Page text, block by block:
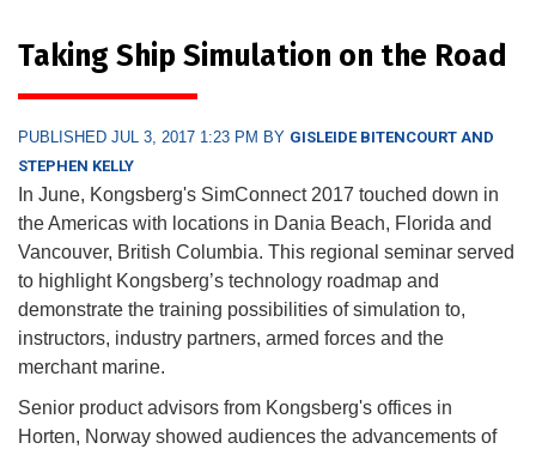
Taking Ship Simulation on the Road
PUBLISHED JUL 3, 2017 1:23 PM BY GISLEIDE BITENCOURT AND
STEPHEN KELLY
In June, Kongsberg's SimConnect 2017 touched down in
the Americas with locations in Dania Beach, Florida and
Vancouver, British Columbia. This regional seminar served
to highlight Kongsberg’s technology roadmap and
demonstrate the training possibilities of simulation to,
instructors, industry partners, armed forces and the
merchant marine.
Senior product advisors from Kongsberg's offices in
Horten, Norway showed audiences the advancements of